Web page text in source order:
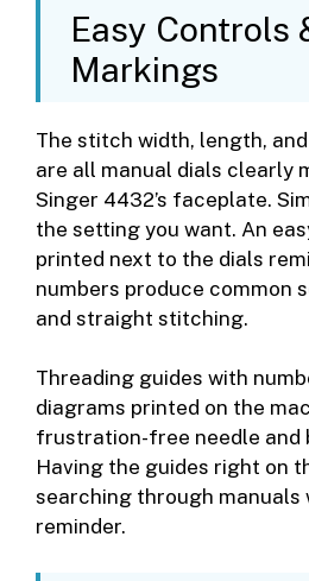
Easy Controls
Markings
The stitch width, length,
are all manual dials clearly
Singer 4432’s faceplate.
the setting you want. An
printed next to the dials
numbers produce common
and straight stitching.
Threading guides with
diagrams printed on the
frustration-free needle and
Having the guides right on
searching through manuals
reminder.